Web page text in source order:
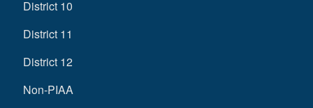
District 10
District 11
District 12
Non-PIAA